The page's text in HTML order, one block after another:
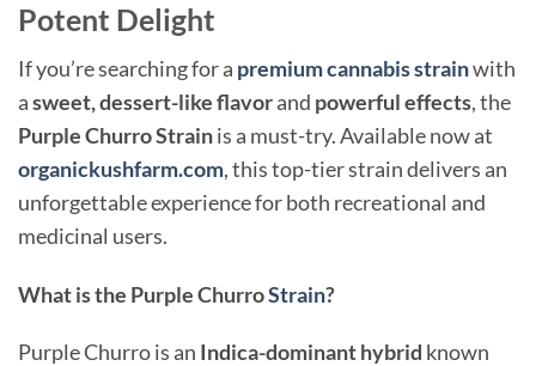
Potent Delight
If you’re searching for a premium cannabis strainwith
asweet, dessert-like flavorand powerful effects, the
Purple Churro Strainis a must-try. Available now at
organickushfarm.com, this top-tier strain delivers an
unforgettable experience for both recreational and
medicinal users.
What is the Purple ChurroStrain?
Purple Churro is an Indica-dominant hybrid known